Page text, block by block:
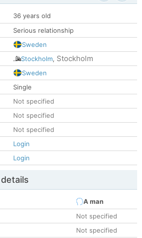
36 years old
Serious relationship
Sweden
Stockholm, Stockholm
Sweden
Single
Not specified
Not specified
Not specified
Login
Login
A man
Not specified
Not specified